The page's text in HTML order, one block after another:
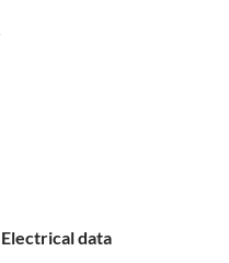
Electrical data